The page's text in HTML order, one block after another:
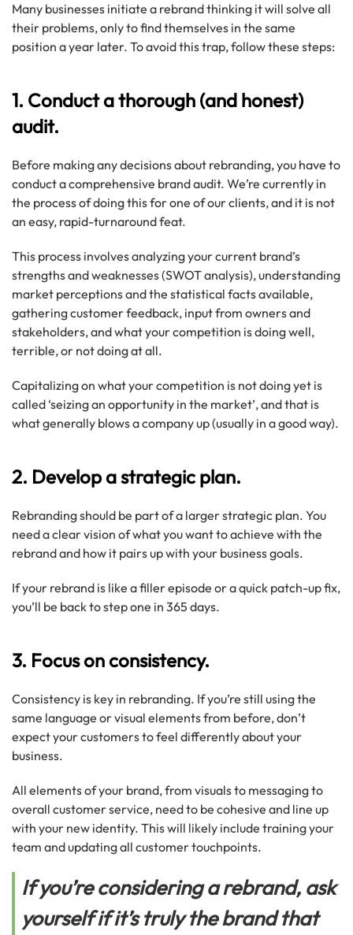
Many businesses initiate a rebrand thinking it will solve all
their problems, only to find themselves in the same
position a year later. To avoid this trap, follow these steps:
1. Conduct a thorough (and honest)
audit.
Before making any decisions about rebranding, you have to
conduct a comprehensive brand audit. We’re currently in
the process of doing this for one of our clients, and it is not
an easy, rapid-turnaround feat.
This process involves analyzing your current brand’s
strengths and weaknesses (SWOT analysis), understanding
market perceptions and the statistical facts available,
gathering customer feedback, input from owners and
stakeholders, and what your competition is doing well,
terrible, or not doing at all.
Capitalizing on what your competition is not doing yet is
called ‘seizing an opportunity in the market’, and that is
what generally blows a company up (usually in a good way).
2. Develop a strategic plan.
Rebranding should be part of a larger strategic plan. You
need a clear vision of what you want to achieve with the
rebrand and how it pairs up with your business goals.
If your rebrand is like a filler episode or a quick patch-up fix,
you’ll be back to step one in 365 days.
3. Focus on consistency.
Consistency is key in rebranding. If you’re still using the
same language or visual elements from before, don’t
expect your customers to feel differently about your
business.
All elements of your brand, from visuals to messaging to
overall customer service, need to be cohesive and line up
with your new identity. This will likely include training your
team and updating all customer touchpoints.
If you’re considering a rebrand, ask
yourself if it’s truly the brand that